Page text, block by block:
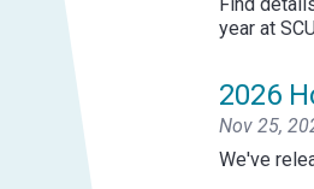
year at
2026
Nov 25,
We've